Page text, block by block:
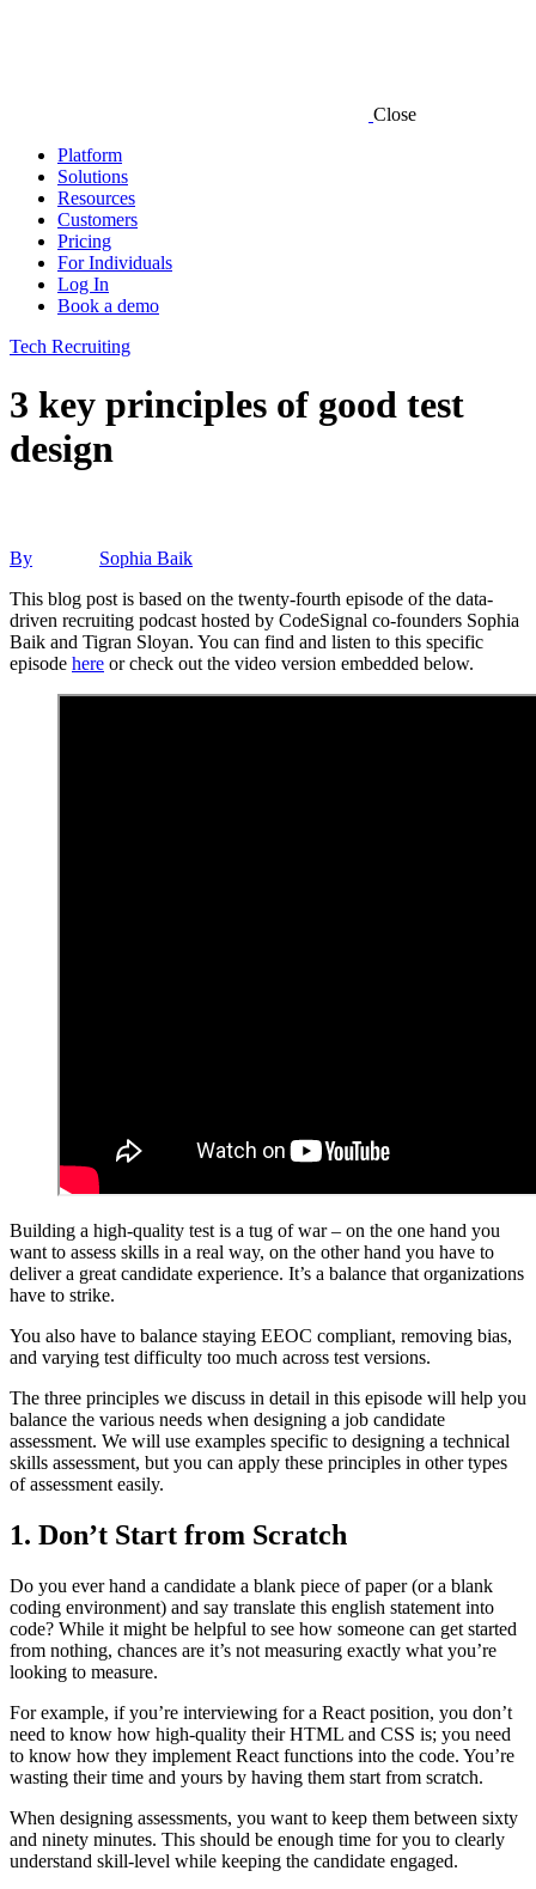
Close
Platform
Solutions
Resources
Customers
Pricing
For Individuals
Log In
Book a demo
Tech Recruiting
3 key principles of good test
design
By
Sophia Baik
This blog post is based on the twenty-fourth episode of the data-
driven recruiting podcast hosted by CodeSignal co-founders Sophia
Baik and Tigran Sloyan. You can find and listen to this specific
episode here or check out the video version embedded below.
Building a high-quality test is a tug of war – on the one hand you
want to assess skills in a real way, on the other hand you have to
deliver a great candidate experience. It’s a balance that organizations
have to strike.
You also have to balance staying EEOC compliant, removing bias,
and varying test difficulty too much across test versions.
The three principles we discuss in detail in this episode will help you
balance the various needs when designing a job candidate
assessment. We will use examples specific to designing a technical
skills assessment, but you can apply these principles in other types
of assessment easily.
1. Don’t Start from Scratch
Do you ever hand a candidate a blank piece of paper (or a blank
coding environment) and say translate this english statement into
code? While it might be helpful to see how someone can get started
from nothing, chances are it’s not measuring exactly what you’re
looking to measure.
For example, if you’re interviewing for a React position, you don’t
need to know how high-quality their HTML and CSS is; you need
to know how they implement React functions into the code. You’re
wasting their time and yours by having them start from scratch.
When designing assessments, you want to keep them between sixty
and ninety minutes. This should be enough time for you to clearly
understand skill-level while keeping the candidate engaged.